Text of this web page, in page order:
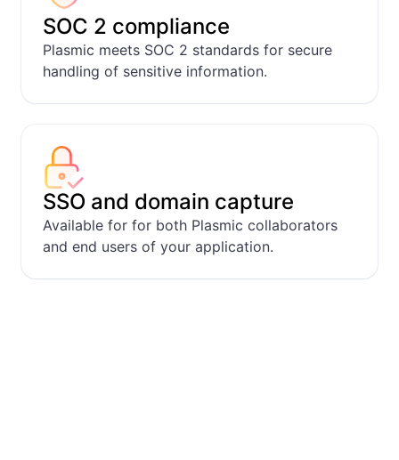
SOC 2 compliance
Plasmic meets SOC 2 standards for secure
handling of sensitive information.
SSO and domain capture
Available for for both Plasmic collaborators
and end users of your application.